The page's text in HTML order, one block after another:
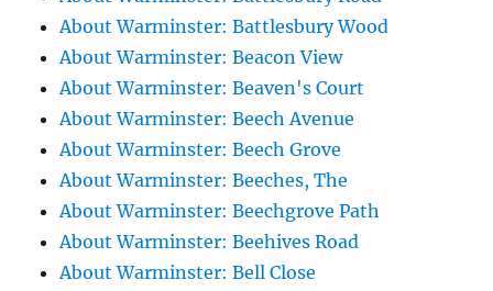
About Warminster: Battlesbury Wood
About Warminster: Beacon View
About Warminster: Beaven's Court
About Warminster: Beech Avenue
About Warminster: Beech Grove
About Warminster: Beeches, The
About Warminster: Beechgrove Path
About Warminster: Beehives Road
About Warminster: Bell Close